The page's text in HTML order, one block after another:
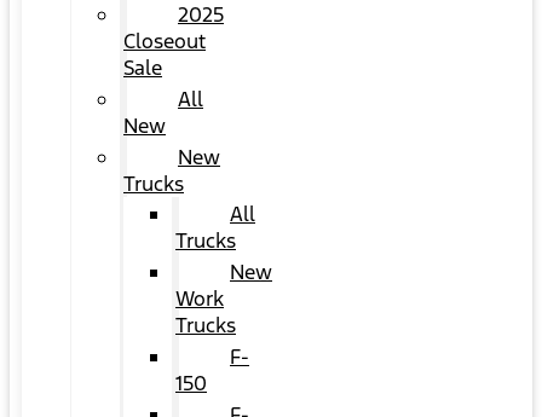
2025
Closeout
Sale
All
New
New
Trucks
All
Trucks
New
Work
Trucks
F-
150